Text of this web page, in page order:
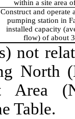
within a site area
Construct and operate
pumping station in
installed capacity
flow) of about
not
North
Area
Table.